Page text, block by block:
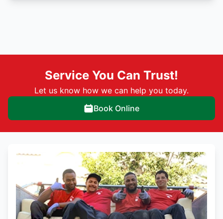
Service You Can Trust!
Let us know how we can help you today.
Book Online